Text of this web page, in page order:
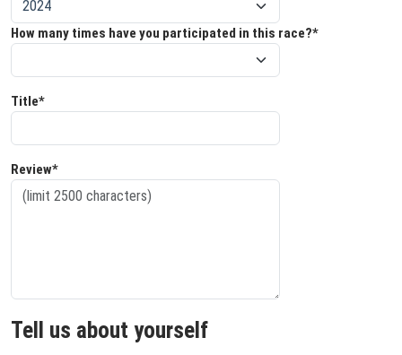
How many times have you participated in this race?*
Title*
Review*
Tell us about yourself